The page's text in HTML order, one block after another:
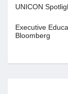
UNICON
Executive
Bloomberg